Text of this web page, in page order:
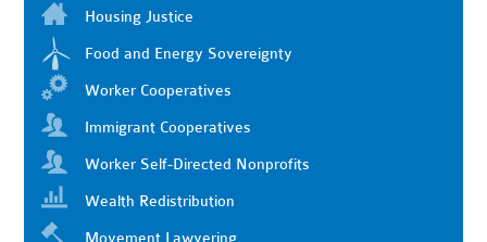
Housing Justice
Food and Energy Sovereignty
Worker Cooperatives
Immigrant Cooperatives
Worker Self-Directed Nonprofits
Wealth Redistribution
Movement Lawyering